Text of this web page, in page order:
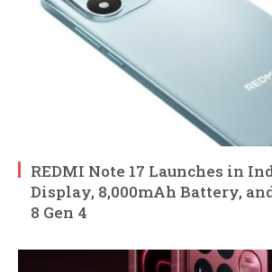
REDMI Note 17 Launches in
Display, 8,000mAh Battery,
8 Gen 4